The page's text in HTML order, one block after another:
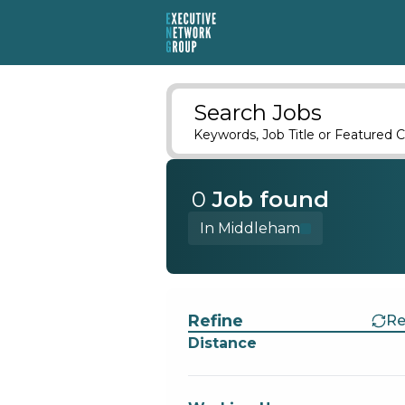
Search Jobs
Keywords, Job Title or Featured
0 Job found
In Middleham
Refine
Distance